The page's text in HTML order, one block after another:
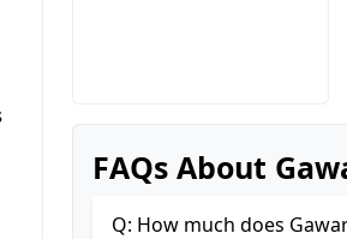
FAQs About
Q: How much does